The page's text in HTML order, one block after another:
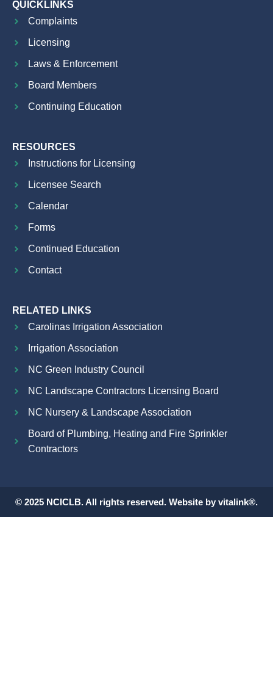
QUICKLINKS
Complaints
Licensing
Laws & Enforcement
Board Members
Continuing Education
RESOURCES
Instructions for Licensing
Licensee Search
Calendar
Forms
Continued Education
Contact
RELATED LINKS
Carolinas Irrigation Association
Irrigation Association
NC Green Industry Council
NC Landscape Contractors Licensing Board
NC Nursery & Landscape Association
Board of Plumbing, Heating and Fire Sprinkler
Contractors
© 2025 NCICLB. All rights reserved. Website by vitalink®.